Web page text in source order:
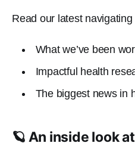
Read our latest
What we’ve been
Impactful health
The biggest news in
🪐 An inside look